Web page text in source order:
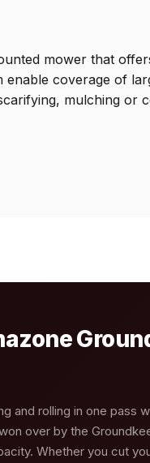
mower that
enable coverage of
mulching or
and rolling in one pass
over by the
Whether you cut